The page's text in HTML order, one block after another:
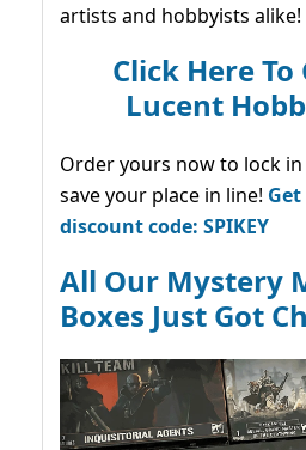
artists and hobbyists alike!
Click Here To
Lucent
Order yours now to lock
save your place in line!
discount code: SPIKEY
All Our Mystery
Boxes Just Got